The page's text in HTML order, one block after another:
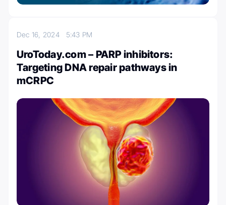
Dec 16, 2024 5:43 PM
UroToday.com – PARP inhibitors:
Targeting DNA repair pathways in
mCRPC